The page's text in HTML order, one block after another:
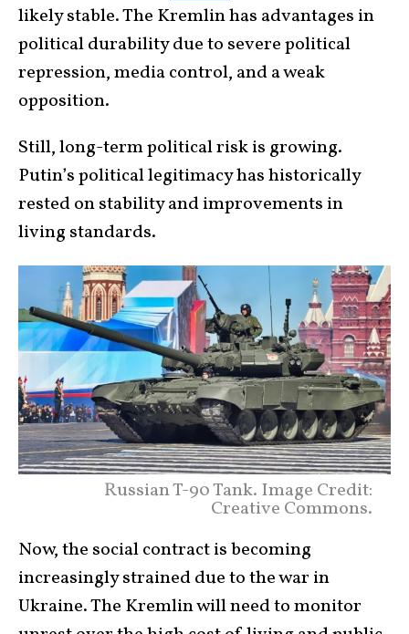
likely stable. The Kremlin has advantages in
political durability due to severe political
repression, media control, and a weak
opposition.
Still, long-term political risk is growing.
Putin’s political legitimacy has historically
rested on stability and improvements in
living standards.
Russian T-90 Tank. Image Credit:
Creative Commons.
Now, the social contract is becoming
increasingly strained due to the war in
Ukraine. The Kremlin will need to monitor